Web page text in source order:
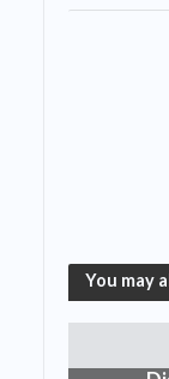
You may